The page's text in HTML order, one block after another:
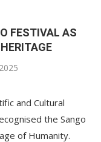
FESTIVAL AS
and Cultural
the Sango
of Humanity.